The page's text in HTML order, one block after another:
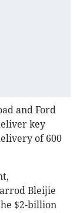
and Ford
key
of 600
Bleijie
$2-billion